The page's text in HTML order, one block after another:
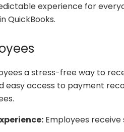
experience for
QuickBooks.
a stress-free way to
easy access to payment
Employees